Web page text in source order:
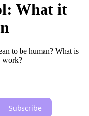
What it
to be human? What is
work?
Subscribe